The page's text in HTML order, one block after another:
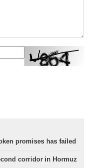
promises has failed
corridor in Hormuz